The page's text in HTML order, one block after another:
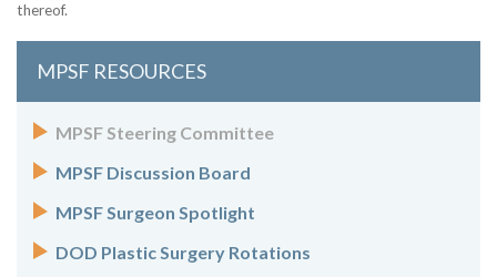
thereof.
MPSF RESOURCES
MPSF Steering Committee
MPSF Discussion Board
MPSF Surgeon Spotlight
DOD Plastic Surgery Rotations